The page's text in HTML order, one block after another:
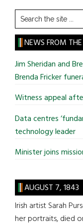
Search
the
site
...
NEWS FROM
Jim Sheridan and
Brenda Fricker
Witness appeal
Data centres
technology leader
Minister joins
AUGUST 7, 1843
Irish artist Sarah
her portraits, died